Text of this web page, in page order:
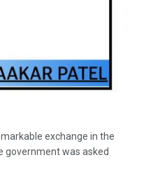
exchange in the
government was asked